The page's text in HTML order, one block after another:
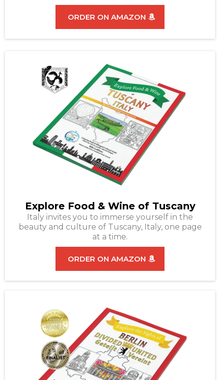
ORDER ON AMAZON
Explore Food & Wine of Tuscany
Italy invites you to immerse yourself in the
beauty and culture of Tuscany, Italy, one page
at a time.
ORDER ON AMAZON